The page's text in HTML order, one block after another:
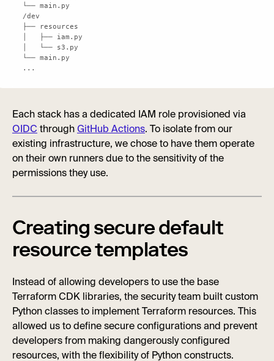
...
Each stack has a dedicated IAM role provisioned via
OIDC through GitHub Actions. To isolate from our
existing infrastructure, we chose to have them operate
on their own runners due to the sensitivity of the
permissions they use.
Creating secure default
resource templates
Instead of allowing developers to use the base
Terraform CDK libraries, the security team built custom
Python classes to implement Terraform resources. This
allowed us to define secure configurations and prevent
developers from making dangerously configured
resources, with the flexibility of Python constructs.